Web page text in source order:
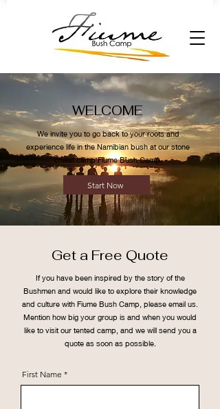
WELCOME
We invite you to go back to your roots and
experience life in the Namibian bush at our stone
chalet camp Fiume Bush Camp.
Start Now
Get a Free Quote
If you have been inspired by the story of the
Bushmen and would like to explore their knowledge
and culture with Fiume Bush Camp, please email us.
Mention how big your group is and when you would
like to visit our tented camp, and we will send you a
quote as soon as possible.
First Name